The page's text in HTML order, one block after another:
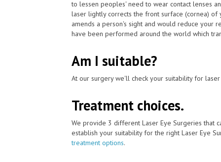
to lessen peoples' need to wear contact lenses
laser lightly corrects the front surface (cornea) of
amends a person's sight and would reduce your
have been performed around the world which
Am I suitable?
At our surgery we'll check your suitability for
Treatment choices.
We provide 3 different Laser Eye Surgeries that
establish your suitability for the right Laser Eye
treatment options.